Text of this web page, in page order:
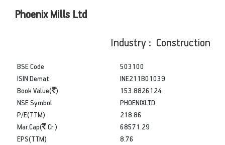
Phoenix Mills Ltd
Industry : Construction
BSE Code
ISIN Demat
Book Value( )
503100
INE211B01039
153.8826124
NSE Symbol
P/E(TTM)
Mar.Cap(
Cr.)
PHOENIXLTD
218.86
68571.29
EPS(TTM)
8.76